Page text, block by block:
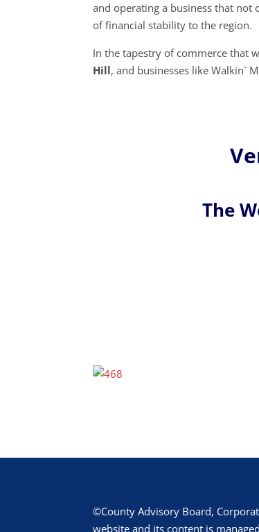
and operating a business that not
of financial stability to the region.
In the tapestry of commerce that
Hill, and businesses like Walkin`
The
©County Advisory Board,
website and its content is